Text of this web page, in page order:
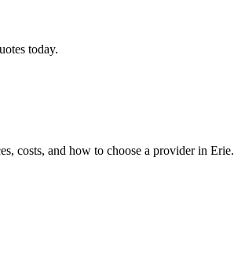
today.
costs, and how to choose a provider in Erie.